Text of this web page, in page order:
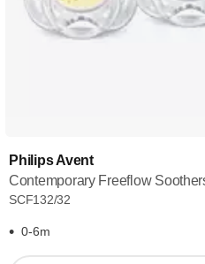
Philips Avent
Contemporary Freeflow
SCF132/32
0-6m